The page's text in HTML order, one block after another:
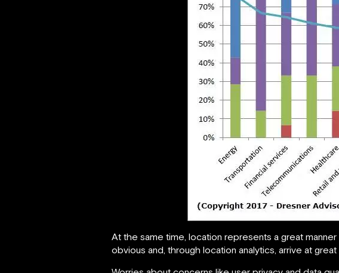
At the same time, location represents a great
obvious and, through location analytics, arrive at great